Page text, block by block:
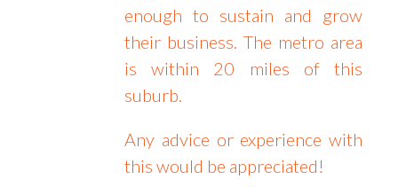
enough to sustain and grow
their business. The metro area
is within 20 miles of this
suburb.
Any advice or experience with
this would be appreciated!